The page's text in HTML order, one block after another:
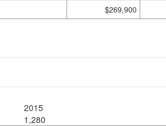
$269,900
2015
1,280